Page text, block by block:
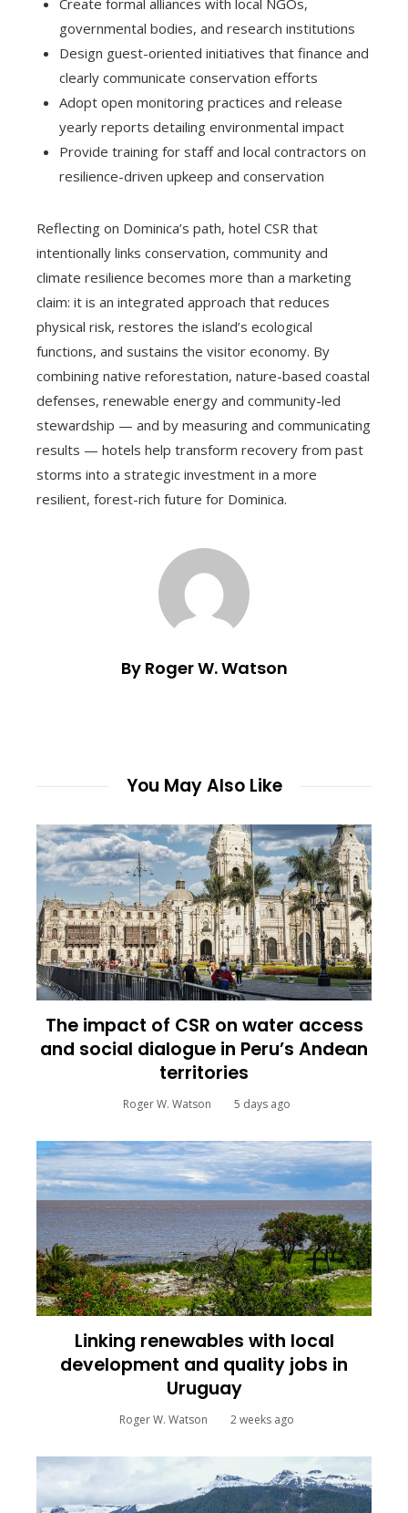
Create formal alliances with local NGOs,
governmental bodies, and research institutions
Design guest-oriented initiatives that finance and
clearly communicate conservation efforts
Adopt open monitoring practices and release
yearly reports detailing environmental impact
Provide training for staff and local contractors on
resilience-driven upkeep and conservation
Reflecting on Dominica’s path, hotel CSR that
intentionally links conservation, community and
climate resilience becomes more than a marketing
claim: it is an integrated approach that reduces
physical risk, restores the island’s ecological
functions, and sustains the visitor economy. By
combining native reforestation, nature-based coastal
defenses, renewable energy and community-led
stewardship — and by measuring and communicating
results — hotels help transform recovery from past
storms into a strategic investment in a more
resilient, forest-rich future for Dominica.
By Roger W. Watson
You May Also Like
The impact of CSR on water access
and social dialogue in Peru’s Andean
territories
Roger W. Watson 5 days ago
Linking renewables with local
development and quality jobs in
Uruguay
Roger W. Watson 2 weeks ago